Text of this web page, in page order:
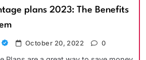
plans 2023: The Benefits
October 20, 2022 0